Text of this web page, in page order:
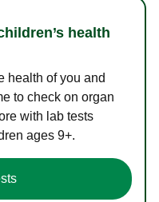
health
health of you and
to check on organ
with lab tests
ages 9+.